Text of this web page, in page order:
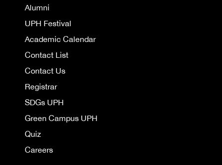
Alumni
UPH Festival
Academic Calendar
Contact List
Contact Us
Registrar
SDGs UPH
Green Campus UPH
Quiz
Careers